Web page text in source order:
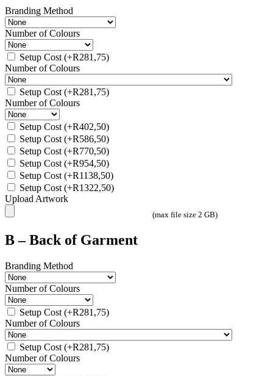
Branding Method
Number of Colours
Setup Cost(+R281,75)
Number of Colours
Setup Cost(+R281,75)
Number of Colours
Setup Cost(+R402,50)
Setup Cost(+R586,50)
Setup Cost(+R770,50)
Setup Cost(+R954,50)
Setup Cost(+R1138,50)
Setup Cost(+R1322,50)
Upload Artwork
(max file size 2 GB)
B – Back of Garment
Branding Method
Number of Colours
Setup Cost (+R281,75)
Number of Colours
Setup Cost (+R281,75)
Number of Colours